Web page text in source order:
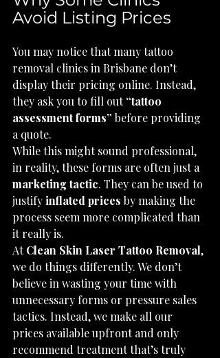
Avoid Listing Prices
You may notice that many tattoo
removal clinics in Brisbane don’t
display their pricing online. Instead,
they ask you to fill out “tattoo
assessment forms” before providing
a quote.
While this might sound professional,
in reality, these forms are often just a
marketing tactic. They can be used to
justify inflated prices by making the
process seem more complicated than
it really is.
At Clean Skin Laser Tattoo Removal,
we do things differently. We don’t
believe in wasting your time with
unnecessary forms or pressure sales
tactics. Instead, we make all our
prices available upfront and only
recommend treatment that’s truly